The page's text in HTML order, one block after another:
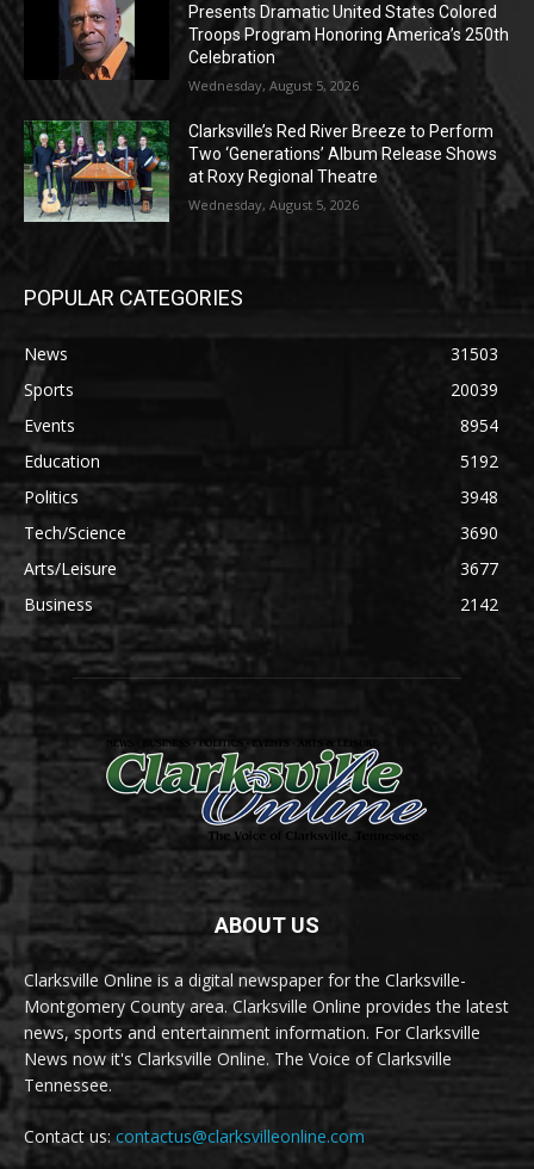
Presents Dramatic United States Colored
Troops Program Honoring America’s 250th
Celebration
Wednesday, August 5, 2026
Clarksville’s Red River Breeze to Perform
Two ‘Generations’ Album Release Shows
at Roxy Regional Theatre
Wednesday, August 5, 2026
POPULAR CATEGORIES
News
31503
Sports
20039
Events
8954
Education
5192
Politics
3948
Tech/Science
3690
Arts/Leisure
3677
Business
2142
ABOUT US
Clarksville Online is a digital newspaper for the Clarksville-
Montgomery County area. Clarksville Online provides the latest
news, sports and entertainment information. For Clarksville
News now it's Clarksville Online. The Voice of Clarksville
Tennessee.
Contact us:contactus@clarksvilleonline.com